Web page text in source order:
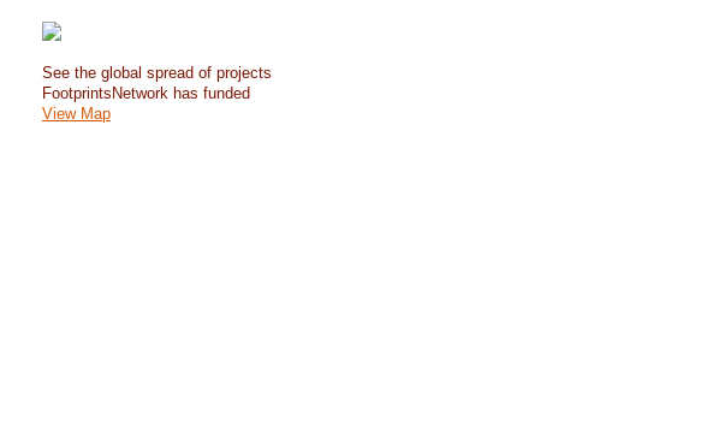
See the global spread of projects
FootprintsNetwork has funded
View Map